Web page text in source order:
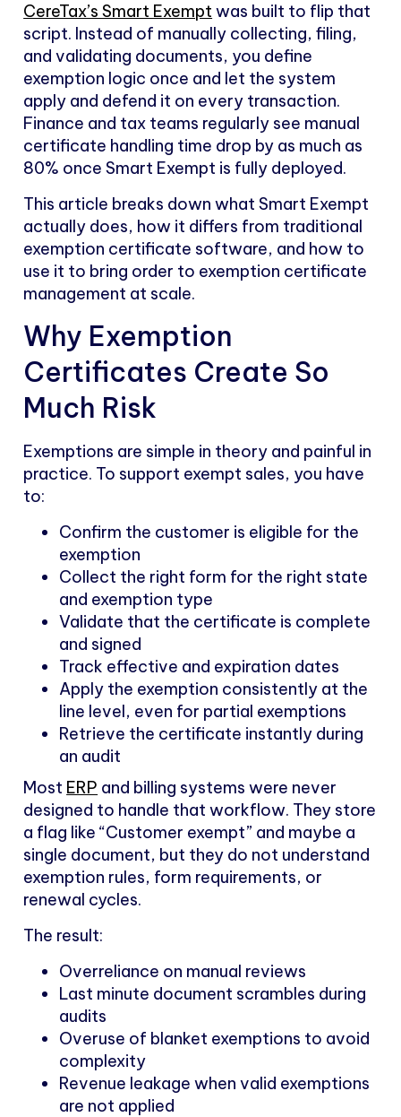
CereTax’s Smart Exempt was built to flip that
script. Instead of manually collecting, filing,
and validating documents, you define
exemption logic once and let the system
apply and defend it on every transaction.
Finance and tax teams regularly see manual
certificate handling time drop by as much as
80% once Smart Exempt is fully deployed.
This article breaks down what Smart Exempt
actually does, how it differs from traditional
exemption certificate software, and how to
use it to bring order to exemption certificate
management at scale.
Why Exemption
Certificates Create So
Much Risk
Exemptions are simple in theory and painful in
practice. To support exempt sales, you have
to:
Confirm the customer is eligible for the
exemption
Collect the right form for the right state
and exemption type
Validate that the certificate is complete
and signed
Track effective and expiration dates
Apply the exemption consistently at the
line level, even for partial exemptions
Retrieve the certificate instantly during
an audit
Most ERP and billing systems were never
designed to handle that workflow. They store
a flag like “Customer exempt” and maybe a
single document, but they do not understand
exemption rules, form requirements, or
renewal cycles.
The result:
Overreliance on manual reviews
Last minute document scrambles during
audits
Overuse of blanket exemptions to avoid
complexity
Revenue leakage when valid exemptions
are not applied